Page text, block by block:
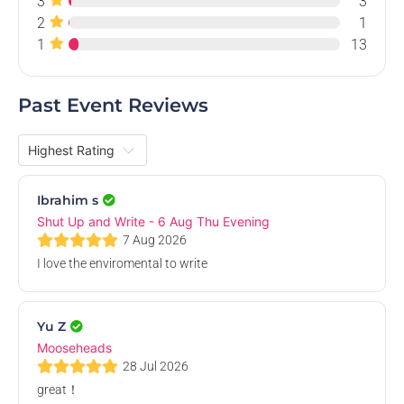
2
1
1
13
Past Event Reviews
Ibrahim s
Shut Up and Write - 6 Aug Thu Evening
7 Aug 2026
I love the enviromental to write
Yu Z
Mooseheads
28 Jul 2026
great！
Aug
Shut Up and Write - 27 Aug Thu Evening
ANUSA Boardroom, Level 2, ANUSA - Australian National University
Acton ACT, Australia
Aug